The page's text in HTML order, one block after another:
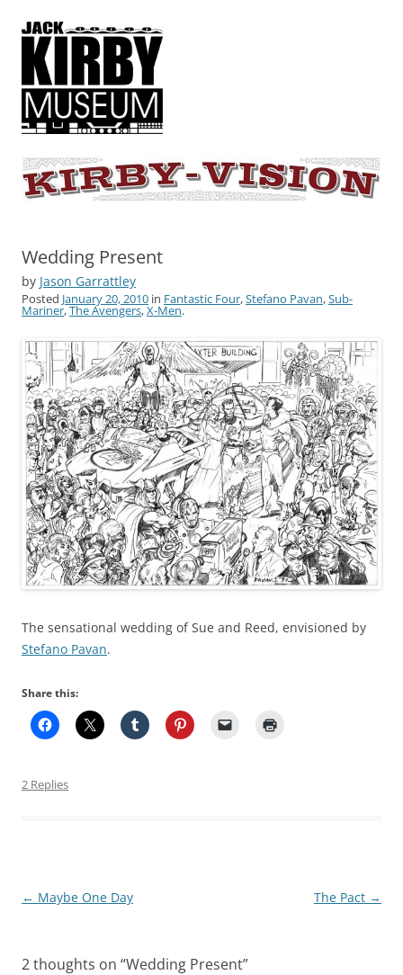
KIRBY-VISION
A showcase for creative projects inspired by the art and concepts of
Wedding Present
by Jason Garrattley
Posted January 20, 2010 in Fantastic Four,Stefano Pavan,Sub-
Mariner,The Avengers,X-Men.
The sensational wedding of Sue and Reed, envisioned by
Stefano Pavan.
Share this:
2 Replies
Post
← Maybe One Day The Pact →
2 thoughts on “Wedding Present”